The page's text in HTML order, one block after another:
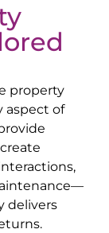
property
aspect of
delivers